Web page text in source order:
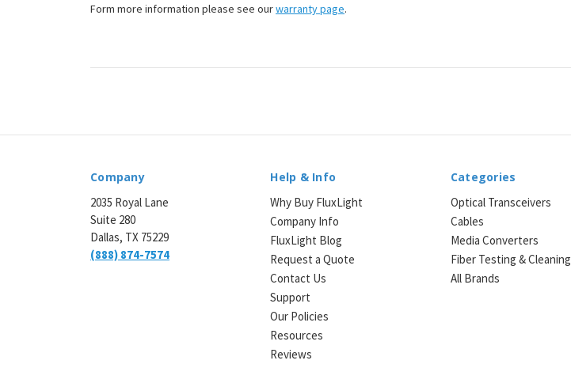
Form more information please see ourwarranty page.
Company
2035 Royal Lane
Suite 280
Dallas, TX 75229
(888) 874-7574
Help & Info
Why Buy FluxLight
Company Info
FluxLight Blog
Request a Quote
Contact Us
Support
Our Policies
Resources
Reviews
Categories
Optical Transceivers
Cables
Media Converters
Fiber Testing & Cleaning
All Brands